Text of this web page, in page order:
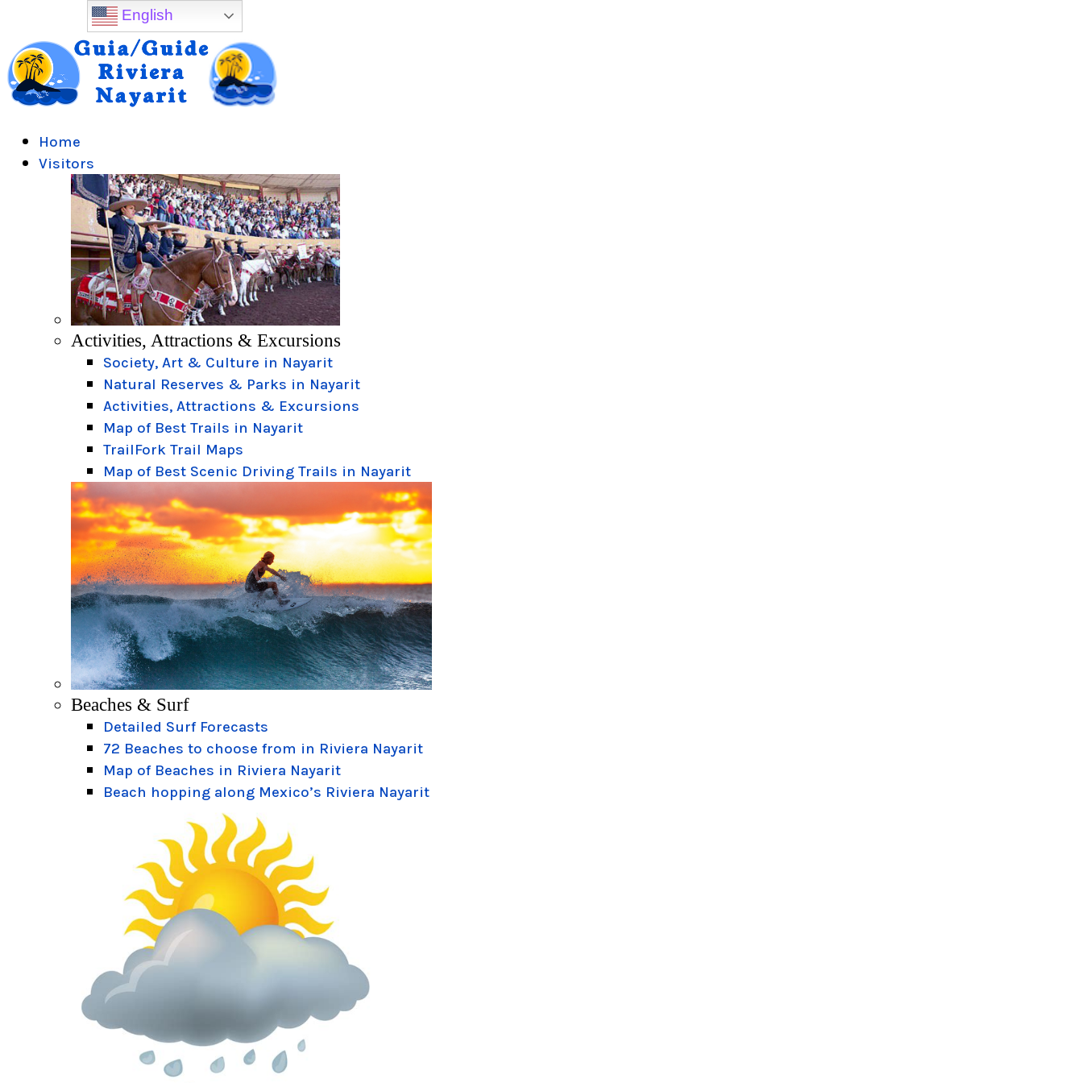
Home
Visitors
Activities, Attractions & Excursions
Society, Art & Culture in Nayarit
Natural Reserves & Parks in Nayarit
Activities, Attractions & Excursions
Map of Best Trails in Nayarit
TrailFork Trail Maps
Map of Best Scenic Driving Trails in Nayarit
Beaches & Surf
Detailed Surf Forecasts
72 Beaches to choose from in Riviera Nayarit
Map of Beaches in Riviera Nayarit
Beach hopping along Mexico’s Riviera Nayarit
English